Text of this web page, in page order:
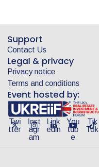
Support
Contact Us
Legal & privacy
Privacy notice
Terms and conditions
Event hosted by:
Twi
tter
Inst
agr
am
Link
edin
You
tub
e
Tik
Tok